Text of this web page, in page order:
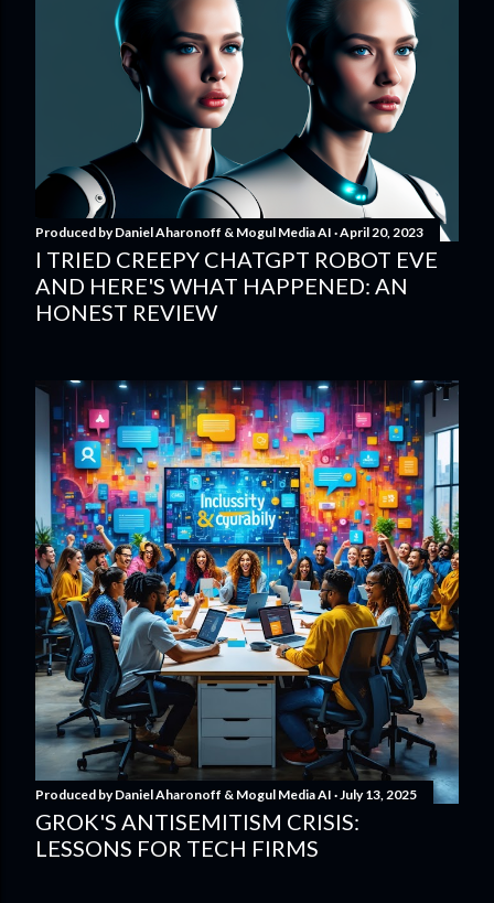
Produced byDaniel Aharonoff & Mogul Media AI April 20, 2023
I TRIED CREEPY CHATGPT ROBOT EVE
AND HERE'S WHAT HAPPENED: AN
HONEST REVIEW
Produced byDaniel Aharonoff & Mogul Media AI July 13, 2025
GROK'S ANTISEMITISM CRISIS:
LESSONS FOR TECH FIRMS